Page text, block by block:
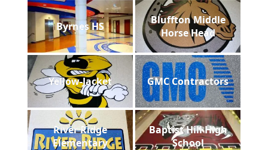
Byrnes HS
Bluffton Middle
Horse Head
Yellow-Jacket GMC Contractors
River Ridge
Elementary
Baptist Hill High
School